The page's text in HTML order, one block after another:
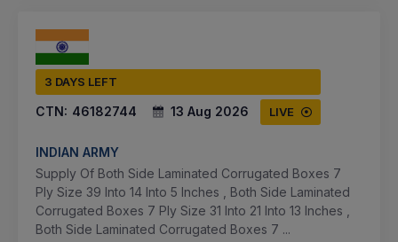
3 DAYS LEFT
CTN: 46182744 13 Aug 2026 LIVE
INDIAN ARMY
Supply Of Both Side Laminated Corrugated Boxes 7
Ply Size 39 Into 14 Into 5 Inches , Both Side Laminated
Corrugated Boxes 7 Ply Size 31 Into 21 Into 13 Inches ,
Both Side Laminated Corrugated Boxes 7 ...